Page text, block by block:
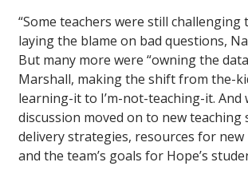
“Some teachers were still challenging
laying the blame on bad questions,
But many more were “owning the
Marshall, making the shift from the-
learning-it to I’m-not-teaching-it. And
discussion moved on to new teaching
delivery strategies, resources for new
and the team’s goals for Hope’s